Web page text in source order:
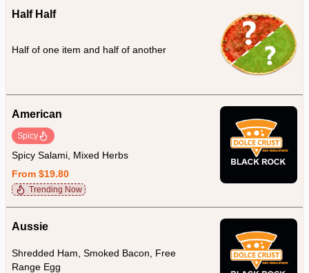
Half Half
Half of one item and half of another
American
Spicy
Spicy Salami, Mixed Herbs
From $19.80
Trending Now
Aussie
Shredded Ham, Smoked Bacon, Free
Range Egg